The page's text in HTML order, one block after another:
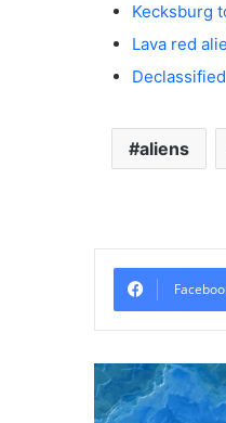
Kecksburg
Lava red
aliens